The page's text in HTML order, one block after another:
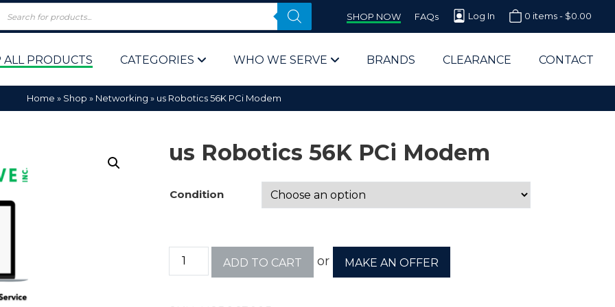
SHOP NOW FAQs Log In 0 items - $0.00
ALL PRODUCTS CATEGORIES WHO WE SERVE
Computer Parts Supplier for Schools
Corporate End Users & IT Departments
BRANDS CLEARANCE CONTACT
Home » Shop » Networking » us Robotics 56K PCi Modem
us Robotics 56K PCi Modem
Condition
ADD TO CART or MAKE AN OFFER